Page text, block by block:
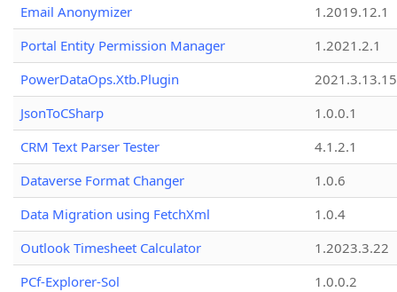
Email Anonymizer
1.2019.12.1
Portal Entity Permission Manager
1.2021.2.1
PowerDataOps.Xtb.Plugin
JsonToCSharp
1.0.0.1
CRM Text Parser Tester
4.1.2.1
Dataverse Format Changer
1.0.6
Data Migration using FetchXml
1.0.4
Outlook Timesheet Calculator
1.2023.3.22
PCf-Explorer-Sol
1.0.0.2